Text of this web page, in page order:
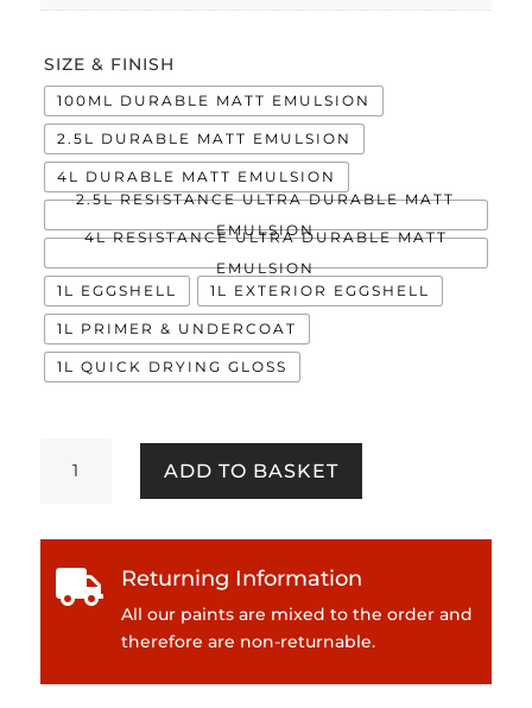
SIZE & FINISH
100ML DURABLE MATT EMULSION
2.5L DURABLE MATT EMULSION
4L DURABLE MATT EMULSION
2.5L RESISTANCE ULTRA DURABLE MATT
EMULSION
4L RESISTANCE ULTRA DURABLE MATT
EMULSION
1L EGGSHELL
1L EXTERIOR EGGSHELL
1L PRIMER & UNDERCOAT
1L QUICK DRYING GLOSS
quantity
ADD TO BASKET
 Returning Information
All our paints are mixed to the order and
therefore are non-returnable.